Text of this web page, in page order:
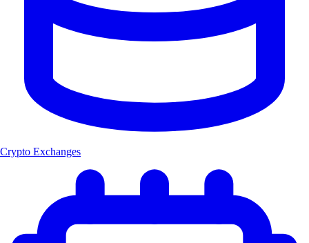
Crypto Exchanges